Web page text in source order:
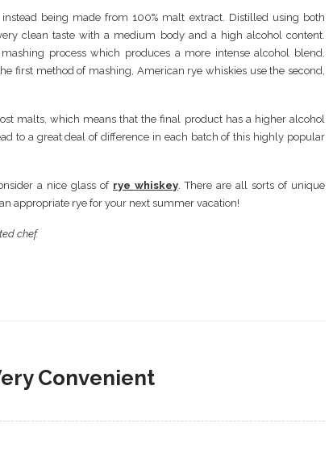
being made from 100% malt extract. Distilled using both
clean taste with a medium body and a high alcohol content.
process which produces a more intense alcohol blend.
first method of mashing, American rye whiskies use the second,
malts, which means that the final product has a higher alcohol
to a great deal of difference in each batch of this highly popular
a nice glass of rye whiskey . There are all sorts of unique
appropriate rye for your next summer vacation!
chef.
Convenient